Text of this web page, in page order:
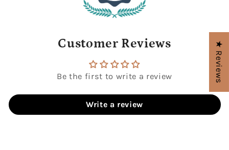
Customer Reviews
Be the first to write a review
Write a review
★ Reviews